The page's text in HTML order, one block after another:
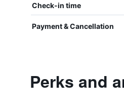
Check-in time
Payment & Cancellation
Perks and